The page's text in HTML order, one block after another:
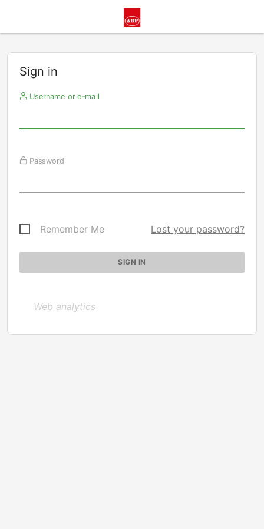
Sign in
Username or e-mail
Password
Remember Me Lost your password?
Web analytics